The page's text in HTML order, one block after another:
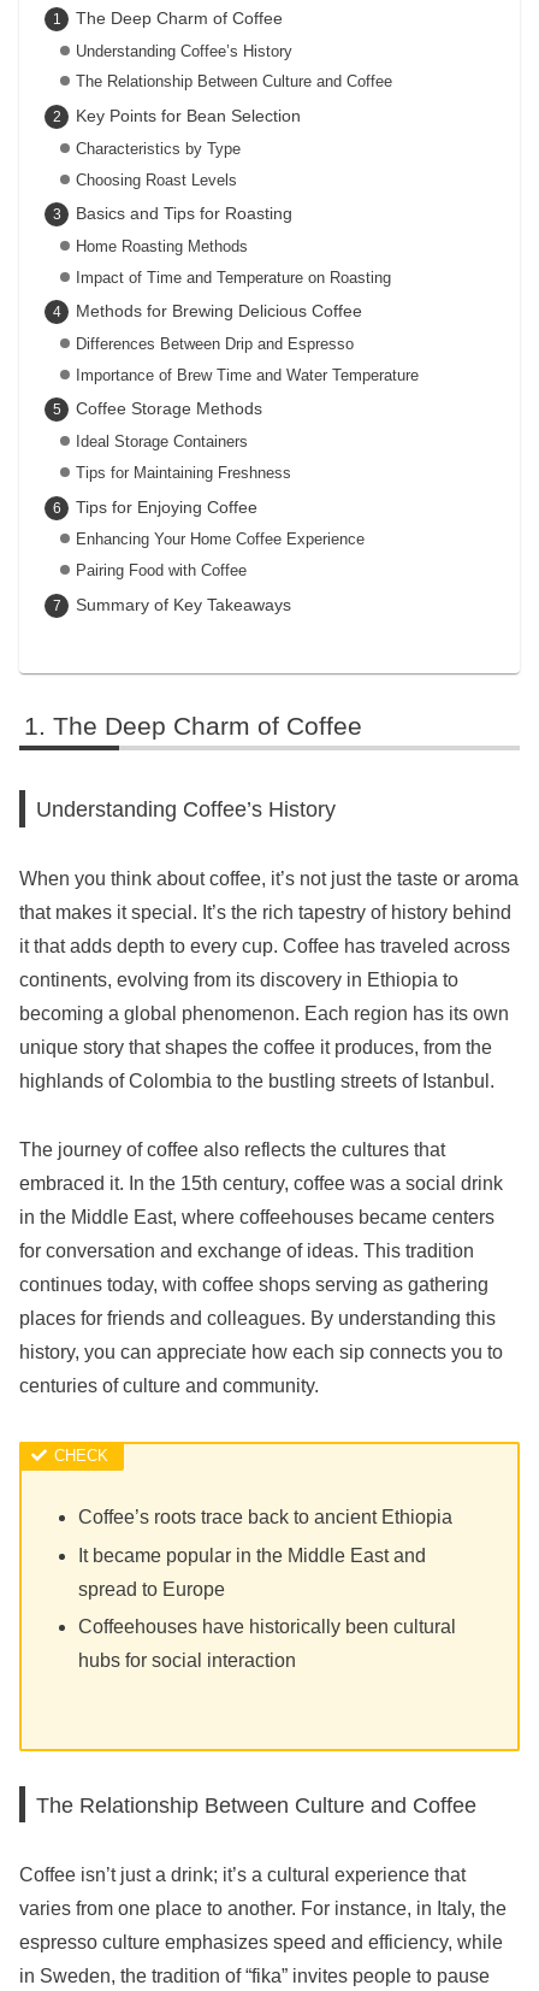
The Deep Charm of Coffee
Understanding Coffee’s History
The Relationship Between Culture and Coffee
Key Points for Bean Selection
Characteristics by Type
Choosing Roast Levels
Basics and Tips for Roasting
Home Roasting Methods
Impact of Time and Temperature on Roasting
Methods for Brewing Delicious Coffee
Differences Between Drip and Espresso
Importance of Brew Time and Water Temperature
Coffee Storage Methods
Ideal Storage Containers
Tips for Maintaining Freshness
Tips for Enjoying Coffee
Enhancing Your Home Coffee Experience
Pairing Food with Coffee
Summary of Key Takeaways
The Deep Charm of Coffee
Understanding Coffee’s History
When you think about coffee, it’s not just the taste or aroma
that makes it special. It’s the rich tapestry of history behind
it that adds depth to every cup. Coffee has traveled across
continents, evolving from its discovery in Ethiopia to
becoming a global phenomenon. Each region has its own
unique story that shapes the coffee it produces, from the
highlands of Colombia to the bustling streets of Istanbul.
The journey of coffee also reflects the cultures that
embraced it. In the 15th century, coffee was a social drink
in the Middle East, where coffeehouses became centers
for conversation and exchange of ideas. This tradition
continues today, with coffee shops serving as gathering
places for friends and colleagues. By understanding this
history, you can appreciate how each sip connects you to
centuries of culture and community.
Coffee’s roots trace back to ancient Ethiopia
It became popular in the Middle East and
spread to Europe
Coffeehouses have historically been cultural
hubs for social interaction
The Relationship Between Culture and Coffee
Coffee isn’t just a drink; it’s a cultural experience that
varies from one place to another. For instance, in Italy, the
espresso culture emphasizes speed and efficiency, while
in Sweden, the tradition of “fika” invites people to pause